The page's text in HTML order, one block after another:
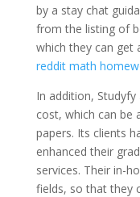
by a stay chat
from the listing of
which they can get
reddit math
In addition,
cost, which can be
papers. Its clients
enhanced their
services. Their in-
fields, so that they